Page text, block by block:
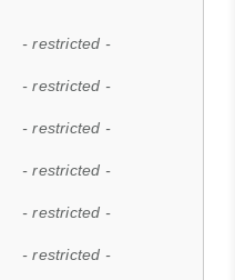
- restricted -
- restricted -
- restricted -
- restricted -
- restricted -
- restricted -